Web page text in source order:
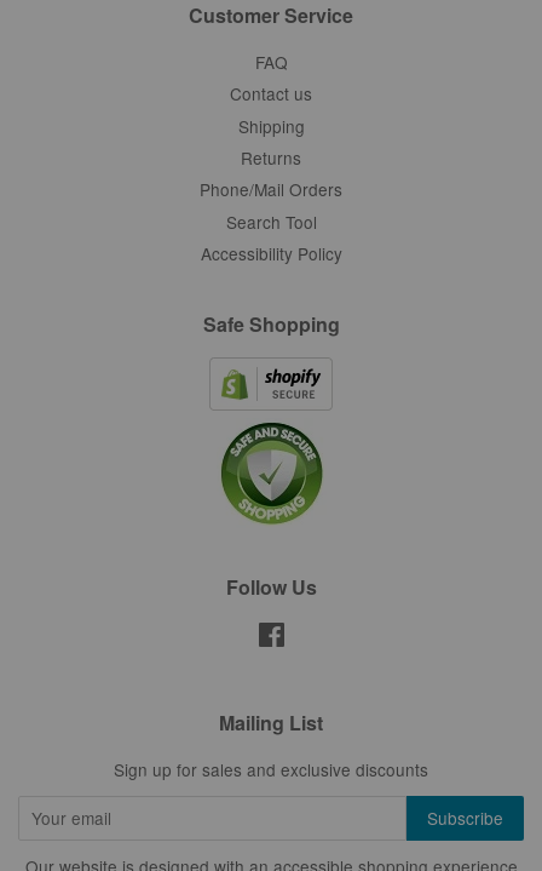
Customer Service
FAQ
Contact us
Shipping
Returns
Phone/Mail Orders
Search Tool
Accessibility Policy
Safe Shopping
Follow Us
Mailing List
Sign up for sales and exclusive discounts
Our website is designed with an accessible shopping experience